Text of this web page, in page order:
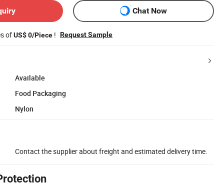
Chat Now
ofUS$ 0/Piece ! Request Sample
Available
Food Packaging
Nylon
Contact the supplier about freight and estimated delivery time.